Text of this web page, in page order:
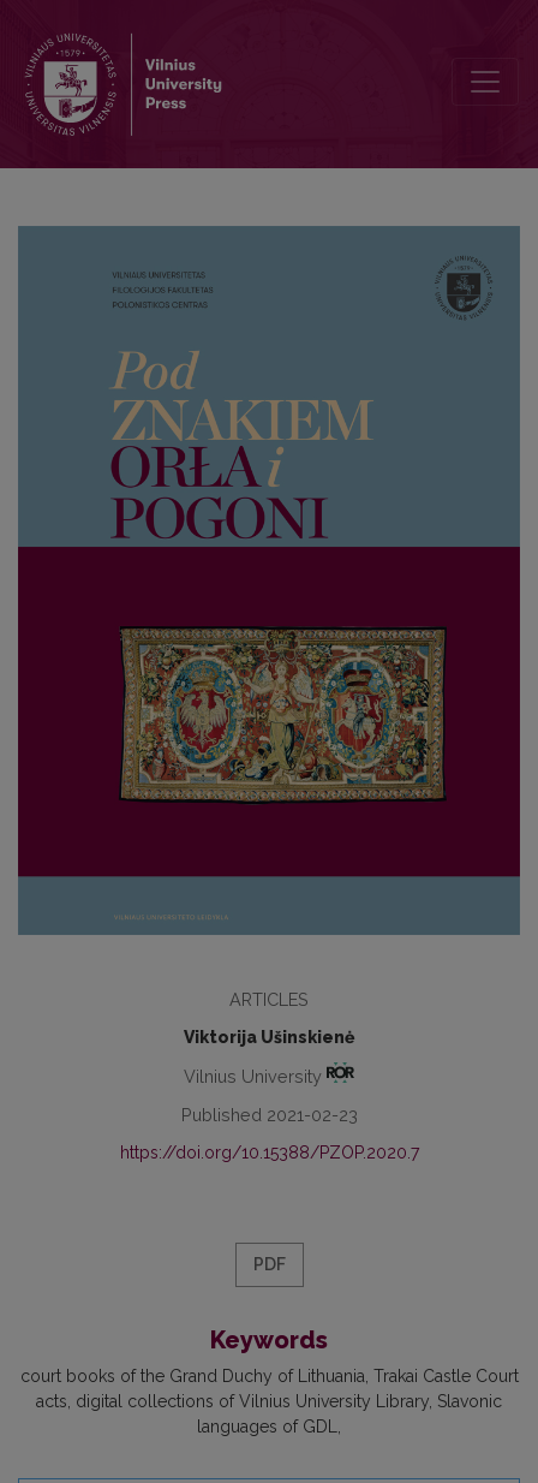
ARTICLES
Viktorija Ušinskienė
Vilnius University
Published 2021-02-23
https://doi.org/10.15388/PZOP.2020.7
PDF
Keywords
court books of the Grand Duchy of Lithuania Trakai Castle Court
acts digital collections of Vilnius University Library Slavonic
languages of GDL